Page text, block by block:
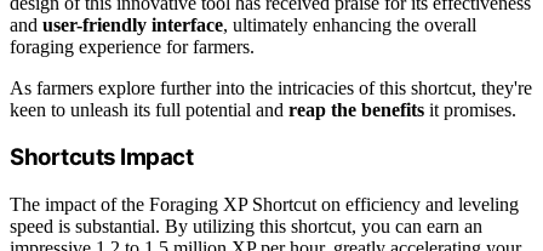
and user-friendly interface, ultimately enhancing the overall
foraging experience for farmers.
As farmers explore further into the intricacies of this shortcut, they're
keen to unleash its full potential and reap the benefits it promises.
Shortcuts Impact
The impact of the Foraging XP Shortcut on efficiency and leveling
speed is substantial. By utilizing this shortcut, you can earn an